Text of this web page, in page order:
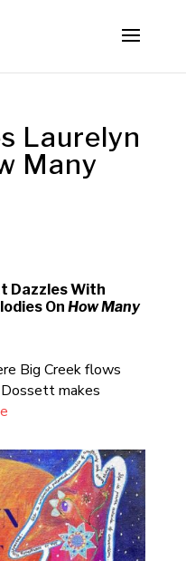
Laurelyn
Many
Dazzles With
On How Many
Big Creek flows
makes